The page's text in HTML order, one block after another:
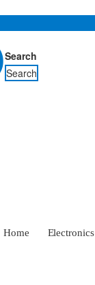
Search
Search
Home Electronics